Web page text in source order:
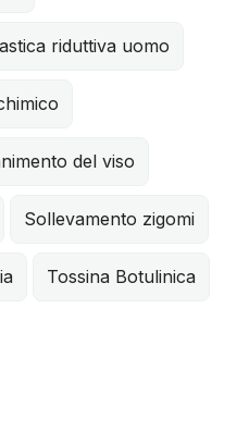
riduttiva uomo
del viso
Sollevamento zigomi
Tossina Botulinica